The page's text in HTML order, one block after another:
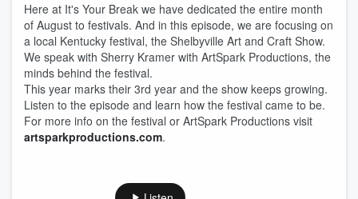
Here at It's Your Break we have dedicated the entire month
of August to festivals. And in this episode, we are focusing on
a local Kentucky festival, the Shelbyville Art and Craft Show.
We speak with Sherry Kramer with ArtSpark Productions, the
minds behind the festival.
This year marks their 3rd year and the show keeps growing.
Listen to the episode and learn how the festival came to be.
For more info on the festival or ArtSpark Productions visit
⁠artsparkproductions.com⁠.